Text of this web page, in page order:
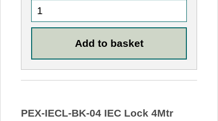
PEX-IECL-BK-04 IEC Lock 4Mtr